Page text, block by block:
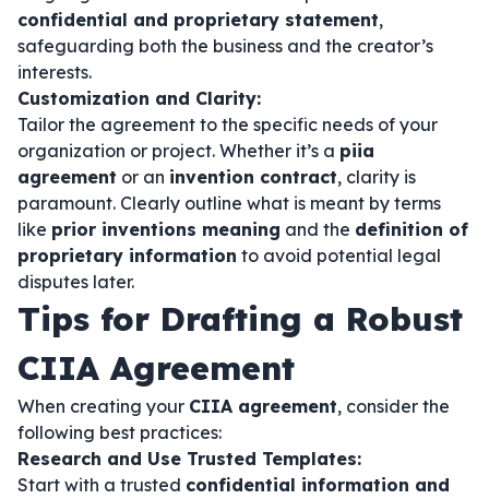
confidential and proprietary statement,
safeguarding both the business and the creator’s
interests.
Customization and Clarity:
Tailor the agreement to the specific needs of your
organization or project. Whether it’s a piia
agreement or an invention contract, clarity is
paramount. Clearly outline what is meant by terms
like prior inventions meaning and the definition of
proprietary information to avoid potential legal
disputes later.
Tips for Drafting a Robust
CIIA Agreement
When creating your CIIA agreement, consider the
following best practices:
Research and Use Trusted Templates:
Start with a trusted confidential information and